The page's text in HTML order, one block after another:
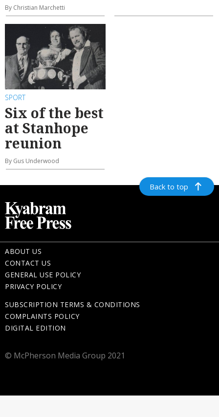
By Christian Marchetti
SPORT
Six of the best
at Stanhope
reunion
By Gus Underwood
Back to top
ABOUT US
CONTACT US
GENERAL USE POLICY
PRIVACY POLICY
SUBSCRIPTION TERMS & CONDITIONS
COMPLAINTS POLICY
DIGITAL EDITION
© McPherson Media Group 2021